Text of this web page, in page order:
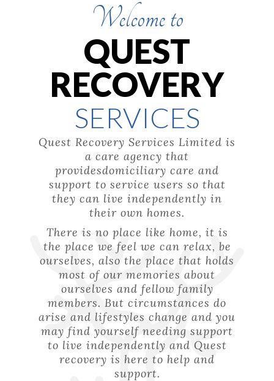
Welcome to
QUEST
RECOVERY
SERVICES
Quest Recovery Services Limited is
a care agency that
providesdomiciliary care and
support to service users so that
they can live independently in
their own homes.
There is no place like home, it is
the place we feel we can relax, be
ourselves, also the place that holds
most of our memories about
ourselves and fellow family
members. But circumstances do
arise and lifestyles change and you
may find yourself needing support
to live independently and Quest
recovery is here to help and
support.